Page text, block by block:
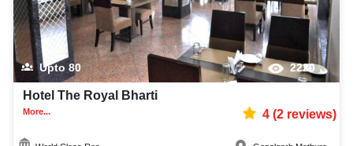
Upto 80 2220
Hotel The Royal Bharti
More... 4(2reviews)